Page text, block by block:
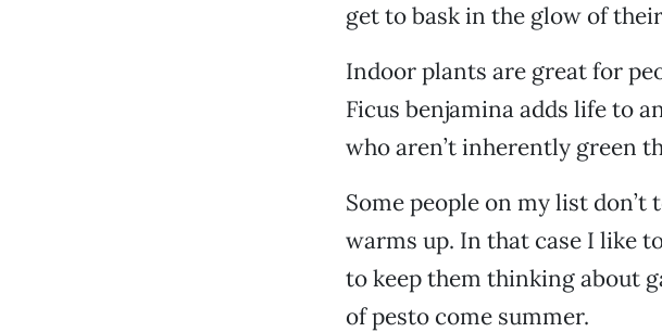
get to bask in the glow of
Indoor plants are great for
Ficus benjamina adds life to
who aren’t inherently green
Some people on my list
warms up. In that case I like
to keep them thinking about
of pesto come summer.